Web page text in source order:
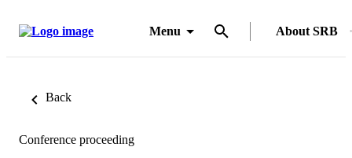
Menu About SRB
Back
Conference proceeding